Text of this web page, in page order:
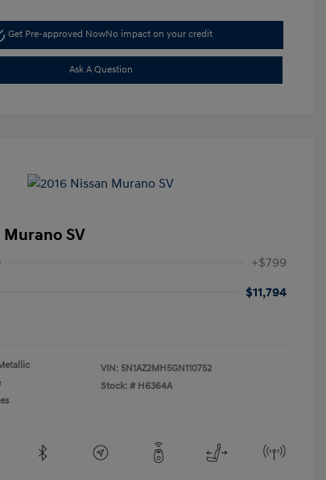
Get Pre-approved NowNo impact on your credit
Ask A Question
Murano SV
+$799
$11,794
VIN: 5N1AZ2MH5GN110752
Stock: # H6364A